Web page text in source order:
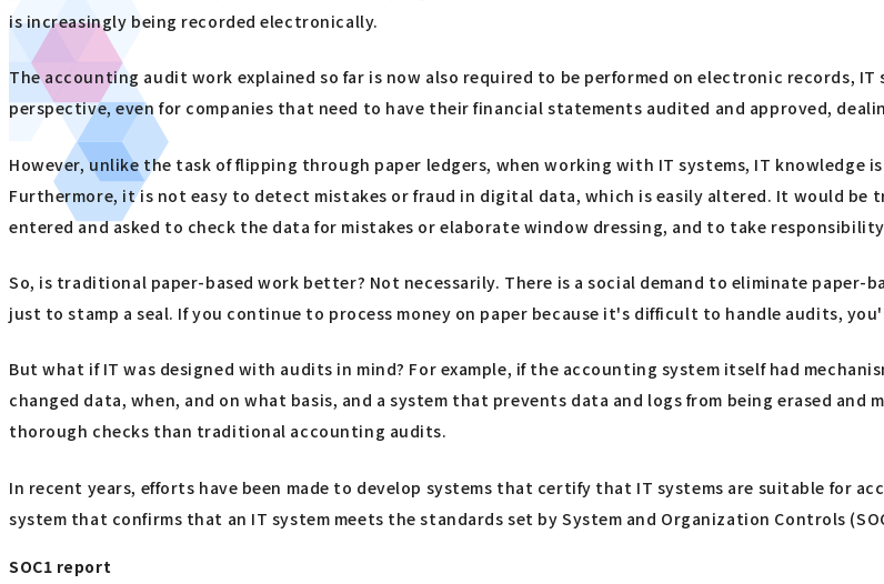
is increasingly being recorded electronically.
The accounting audit work explained so far is now also required to be performed on electronic records,
perspective, even for companies that need to have their financial statements audited and approved,
However, unlike the task of flipping through paper ledgers, when working with IT systems, IT
Furthermore, it is not easy to detect mistakes or fraud in digital data, which is easily altered. It would be
entered and asked to check the data for mistakes or elaborate window dressing, and to take
So, is traditional paper-based work better? Not necessarily. There is a social demand to eliminate
just to stamp a seal. If you continue to process money on paper because it's difficult to handle audits,
But what if IT was designed with audits in mind? For example, if the accounting system itself had
changed data, when, and on what basis, and a system that prevents data and logs from being erased
thorough checks than traditional accounting audits.
In recent years, efforts have been made to develop systems that certify that IT systems are suitable for
system that confirms that an IT system meets the standards set by System and Organization Controls
SOC1 report